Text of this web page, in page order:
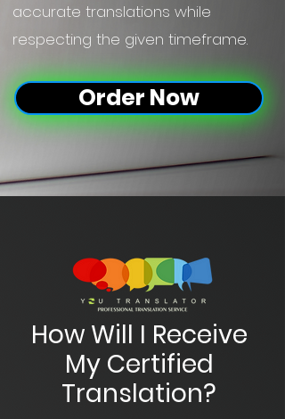
accurate translations while
respecting the given timeframe.
Order Now
How Will I Receive
My Certified
Translation?